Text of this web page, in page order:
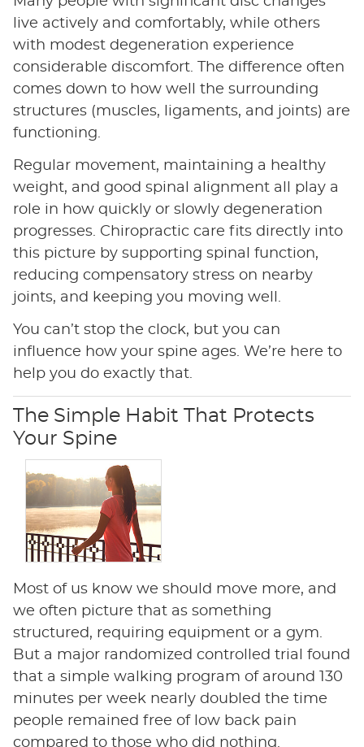
live actively and comfortably, while others
with modest degeneration experience
considerable discomfort. The difference often
comes down to how well the surrounding
structures (muscles, ligaments, and joints) are
functioning.
Regular movement, maintaining a healthy
weight, and good spinal alignment all play a
role in how quickly or slowly degeneration
progresses. Chiropractic care fits directly into
this picture by supporting spinal function,
reducing compensatory stress on nearby
joints, and keeping you moving well.
You can’t stop the clock, but you can
influence how your spine ages. We’re here to
help you do exactly that.
The Simple Habit That Protects
Your Spine
Most of us know we should move more, and
we often picture that as something
structured, requiring equipment or a gym.
But a major randomized controlled trial found
that a simple walking program of around 130
minutes per week nearly doubled the time
people remained free of low back pain
compared to those who did nothing.